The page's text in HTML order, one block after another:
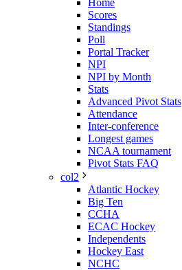
Scores
Standings
Poll
Portal Tracker
NPI
NPI by Month
Stats
Advanced Pivot Stats
Attendance
Inter-conference
Longest games
NCAA tournament
Pivot Stats FAQ
col2
Atlantic Hockey
Big Ten
CCHA
ECAC Hockey
Independents
Hockey East
NCHC